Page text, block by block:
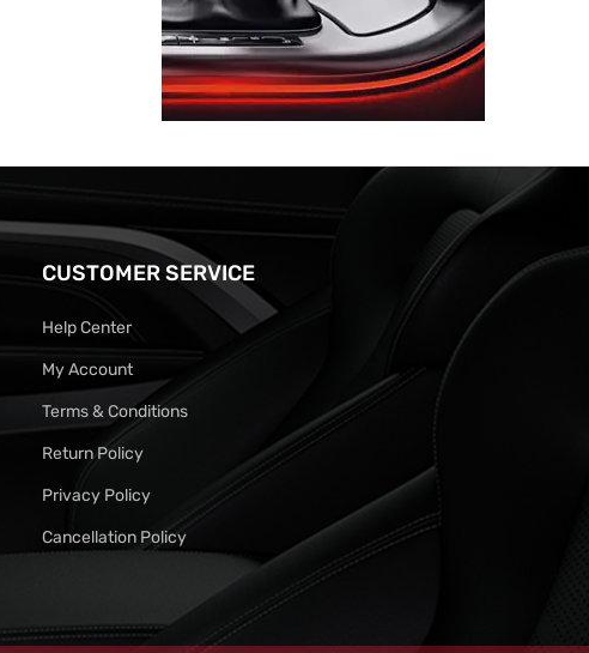
CUSTOMER SERVICE
Help Center
My Account
Terms & Conditions
Return Policy
Privacy Policy
Cancellation Policy